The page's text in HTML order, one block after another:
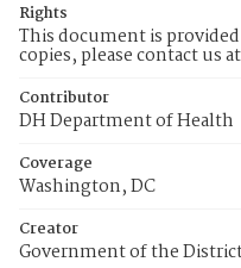
Rights
This document is
copies, please contact us
Contributor
DH Department of Health
Coverage
Washington, DC
Creator
Government of the